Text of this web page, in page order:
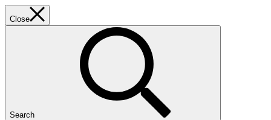
Close
Search